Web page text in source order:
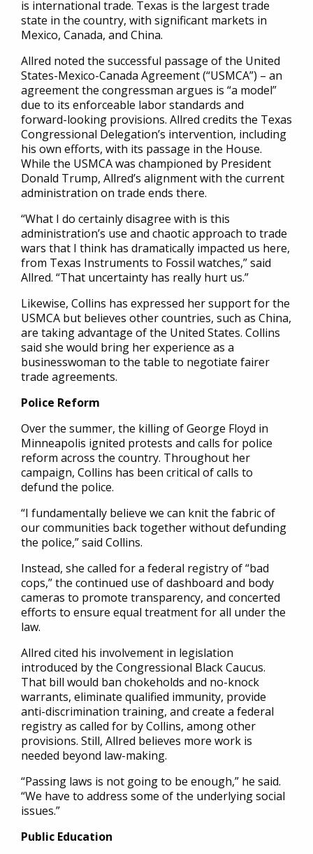
is international trade. Texas is the largest trade
state in the country, with significant markets in
Mexico, Canada, and China.
Allred noted the successful passage of the United
States-Mexico-Canada Agreement (“USMCA”) – an
agreement the congressman argues is “a model”
due to its enforceable labor standards and
forward-looking provisions. Allred credits the Texas
Congressional Delegation’s intervention, including
his own efforts, with its passage in the House.
While the USMCA was championed by President
Donald Trump, Allred’s alignment with the current
administration on trade ends there.
“What I do certainly disagree with is this
administration’s use and chaotic approach to trade
wars that I think has dramatically impacted us here,
from Texas Instruments to Fossil watches,” said
Allred. “That uncertainty has really hurt us.”
Likewise, Collins has expressed her support for the
USMCA but believes other countries, such as China,
are taking advantage of the United States. Collins
said she would bring her experience as a
businesswoman to the table to negotiate fairer
trade agreements.
Police Reform
Over the summer, the killing of George Floyd in
Minneapolis ignited protests and calls for police
reform across the country. Throughout her
campaign, Collins has been critical of calls to
defund the police.
“I fundamentally believe we can knit the fabric of
our communities back together without defunding
the police,” said Collins.
Instead, she called for a federal registry of “bad
cops,” the continued use of dashboard and body
cameras to promote transparency, and concerted
efforts to ensure equal treatment for all under the
law.
Allred cited his involvement in legislation
introduced by the Congressional Black Caucus.
That bill would ban chokeholds and no-knock
warrants, eliminate qualified immunity, provide
anti-discrimination training, and create a federal
registry as called for by Collins, among other
provisions. Still, Allred believes more work is
needed beyond law-making.
“Passing laws is not going to be enough,” he said.
“We have to address some of the underlying social
issues.”
Public Education